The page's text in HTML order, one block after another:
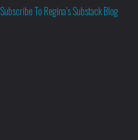
Subscribe To Regina’s Substack Blog